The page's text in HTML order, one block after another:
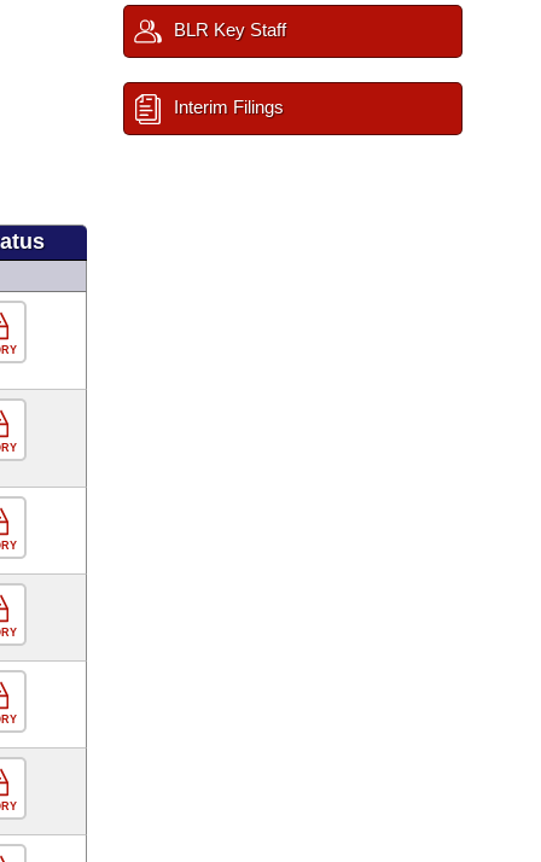
BLR Key Staff
Interim Filings